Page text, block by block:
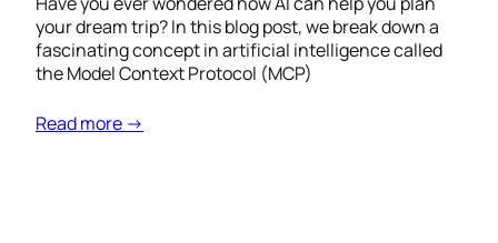
your dream trip? In this blog post, we break down a
fascinating concept in artificial intelligence called
the Model Context Protocol (MCP)
Read more →